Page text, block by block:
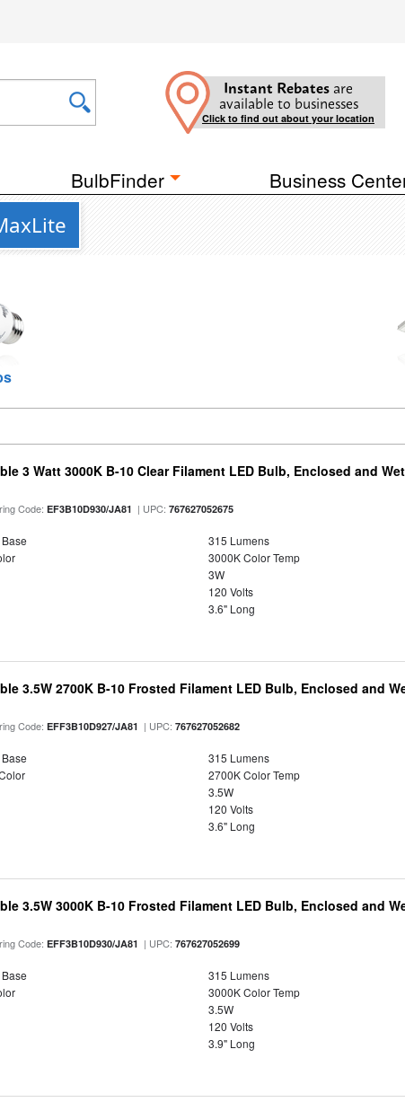
Instant Rebates are
available to businesses
Click to find out about your location
BulbFinder Business
3 Watt 3000K B-10 Clear Filament LED Bulb, Enclosed and
Code:EF3B10D930/JA81 | UPC:767627052675
315 Lumens
3000K Color Temp
3W
120 Volts
3.6" Long
3.5W 2700K B-10 Frosted Filament LED Bulb, Enclosed and
Code:EFF3B10D927/JA81 | UPC:767627052682
315 Lumens
2700K Color Temp
3.5W
120 Volts
3.6" Long
3.5W 3000K B-10 Frosted Filament LED Bulb, Enclosed and
Code:EFF3B10D930/JA81 | UPC:767627052699
315 Lumens
3000K Color Temp
3.5W
120 Volts
3.9" Long